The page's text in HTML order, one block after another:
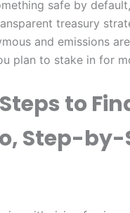
safe by
treasury
and emissions
plan to stake in for
to
Step-